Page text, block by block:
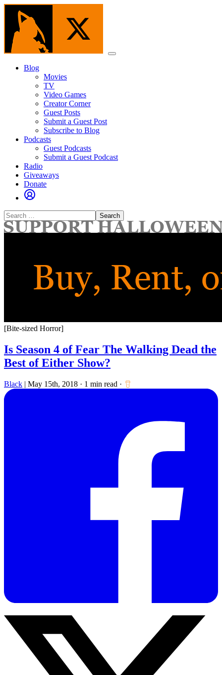
Skip
content
Menu
Blog
Movies
TV
Video Games
Creator Corner
Guest Posts
Submit a Guest Post
Subscribe to Blog
Podcasts
Guest Podcasts
Submit a Guest Podcast
Radio
Giveaways
Donate
Search
for:
[Bite-sized Horror]
Is Season 4 of Fear The Walking Dead the
Best of Either Show?
Black | May 15th, 2018 · 1 min read ·